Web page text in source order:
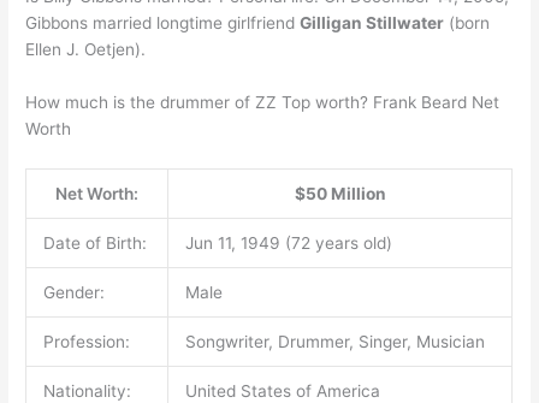
Gibbons married longtime girlfriendGilligan Stillwater (born
Ellen J. Oetjen).
How much is the drummer of ZZ Top worth? Frank Beard Net
Worth
Net Worth: $50 Million
Date of Birth: Jun 11, 1949 (72 years old)
Gender: Male
Profession: Songwriter, Drummer, Singer, Musician
Nationality: United States of America